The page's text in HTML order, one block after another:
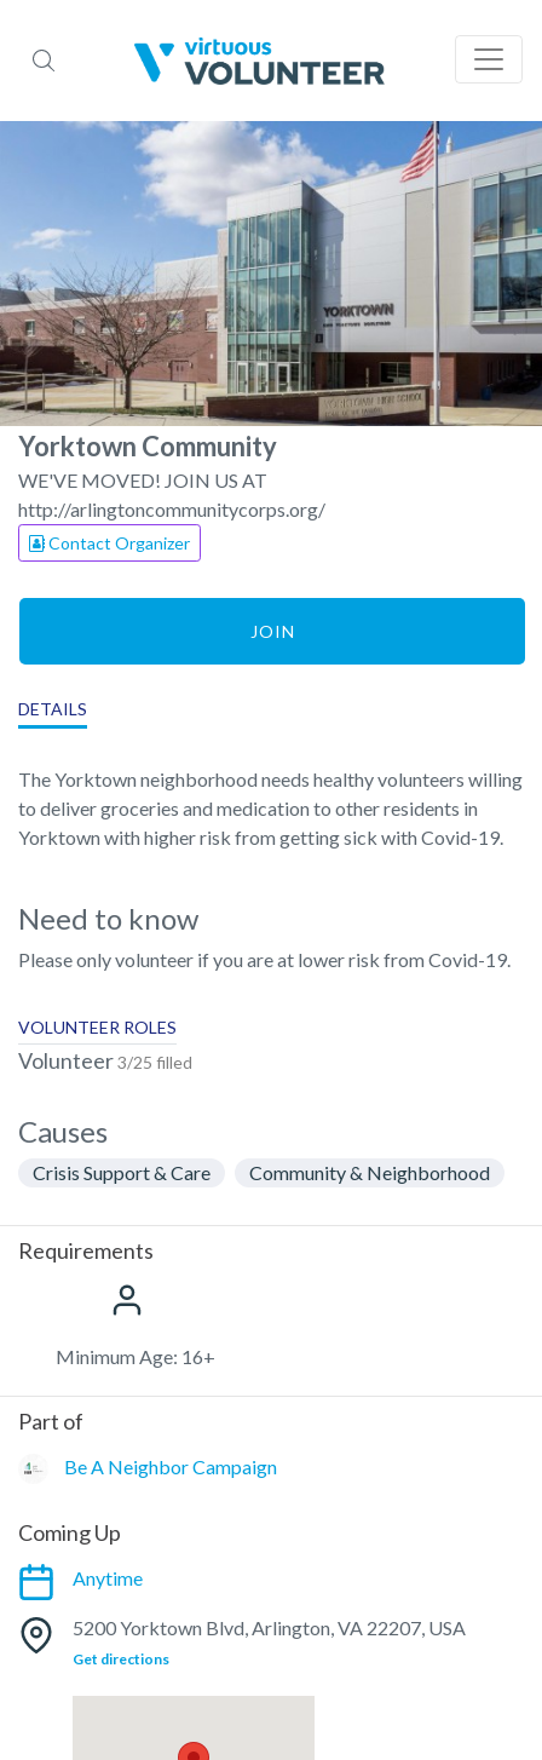
Yorktown Community
WE'VE MOVED! JOIN US AT
http://arlingtoncommunitycorps.org/
Contact Organizer
JOIN
DETAILS
The Yorktown neighborhood needs healthy volunteers willing
to deliver groceries and medication to other residents in
Yorktown with higher risk from getting sick with Covid-19.
Need to know
Please only volunteer if you are at lower risk from Covid-19.
VOLUNTEER ROLES
Volunteer3/25 filled
Causes
Crisis Support & Care Community & Neighborhood
Requirements
Minimum Age: 16+
Part of
Be A Neighbor Campaign
Coming Up
Anytime
5200 Yorktown Blvd, Arlington, VA 22207, USA
Get directions